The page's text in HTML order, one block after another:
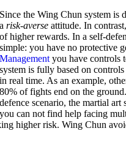
Since the Wing Chun system is
a risk-averse attitude. In
of higher rewards. In a self-
simple: you have no protective
Management you have controls
system is fully based on
in real time. As an example,
80% of fights end on the
defence scenario, the martial
you can not find help facing
higher risk. Wing Chun